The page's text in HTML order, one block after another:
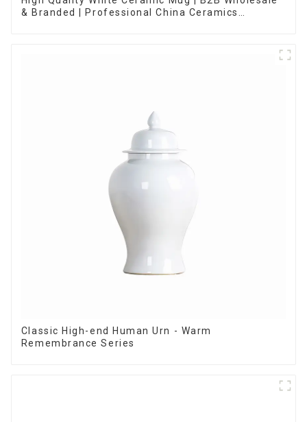
& Branded | Professional China Ceramics
Classic High-end Human Urn - Warm
Remembrance Series